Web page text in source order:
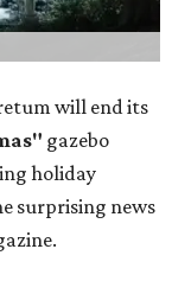
will end its
gazebo
holiday
surprising news